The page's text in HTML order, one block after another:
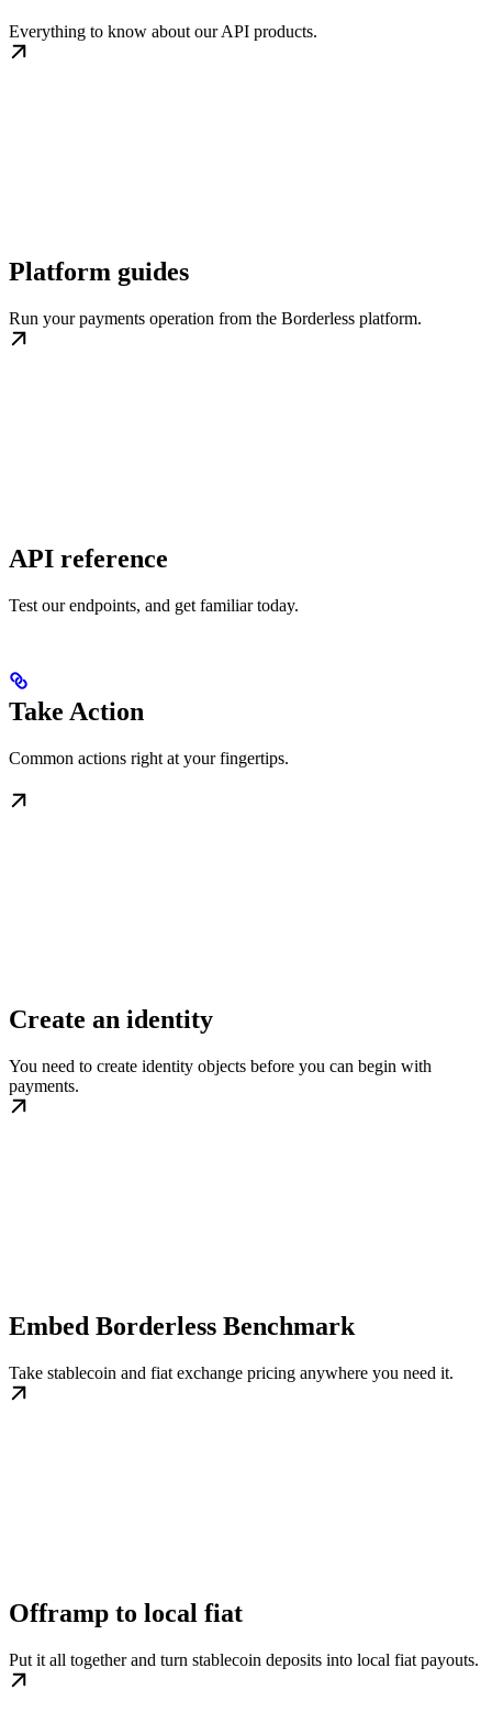
Everything to know about our API products.
Platform guides
Run your payments operation from the Borderless platform.
API reference
Test our endpoints, and get familiar today.
Take Action
Common actions right at your fingertips.
Create an identity
You need to create identity objects before you can begin with
payments.
Embed Borderless Benchmark
Take stablecoin and fiat exchange pricing anywhere you need it.
Offramp to local fiat
Put it all together and turn stablecoin deposits into local fiat payouts.